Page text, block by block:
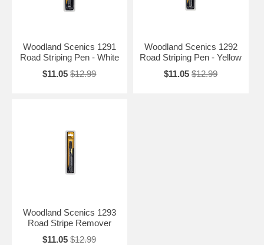
Woodland Scenics 1291
Road Striping Pen - White
$11.05 $12.99
Woodland Scenics 1292
Road Striping Pen - Yellow
$11.05 $12.99
Woodland Scenics 1293
Road Stripe Remover
$11.05 $12.99